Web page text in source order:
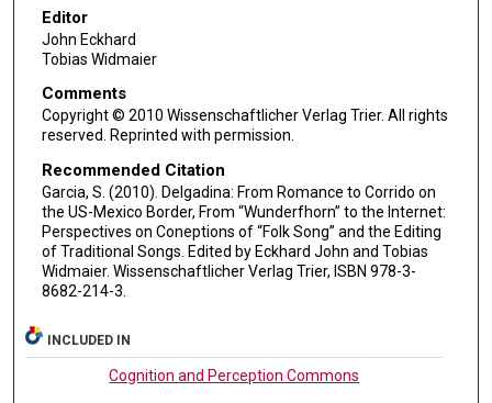
Editor
John Eckhard
Tobias Widmaier
Comments
Copyright © 2010 Wissenschaftlicher Verlag Trier. All rights
reserved. Reprinted with permission.
Recommended Citation
Garcia, S. (2010). Delgadina: From Romance to Corrido on
the US-Mexico Border, From “Wunderfhorn” to the Internet:
Perspectives on Coneptions of “Folk Song” and the Editing
of Traditional Songs. Edited by Eckhard John and Tobias
Widmaier. Wissenschaftlicher Verlag Trier, ISBN 978-3-
8682-214-3.
INCLUDED IN
Cognition and Perception Commons